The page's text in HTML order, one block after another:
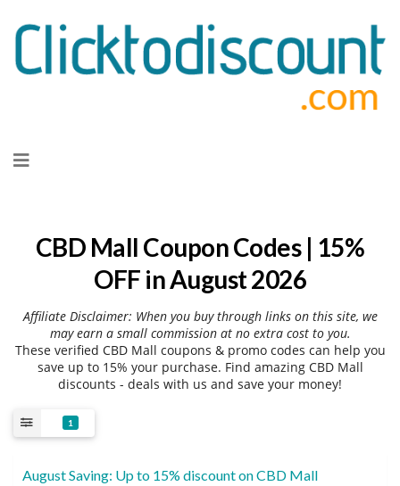
to
CBD Mall Coupon Codes | 15%
OFF in August 2026
Affiliate Disclaimer: When you buy through links on this site, we
may earn a small commission at no extra cost to you.
These verified CBD Mall coupons & promo codes can help you
save up to 15% your purchase. Find amazing CBD Mall
discounts - deals with us and save your money!
1
August Saving: Up to 15% discount on CBD Mall